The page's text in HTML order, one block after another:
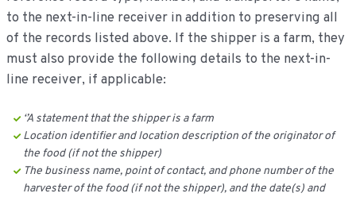
to the next-in-line receiver in addition to preserving all
of the records listed above. If the shipper is a farm, they
must also provide the following details to the next-in-
line receiver, if applicable:
‘’A statement that the shipper is a farm
Location identifier and location description of the originator of
the food (if not the shipper)
The business name, point of contact, and phone number of the
harvester of the food (if not the shipper), and the date(s) and